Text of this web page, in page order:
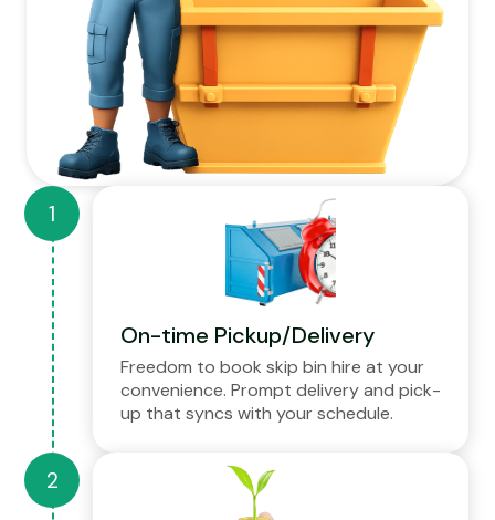
On-time Pickup/Delivery
Freedom to book skip bin hire at your
convenience. Prompt delivery and pick-
up that syncs with your schedule.